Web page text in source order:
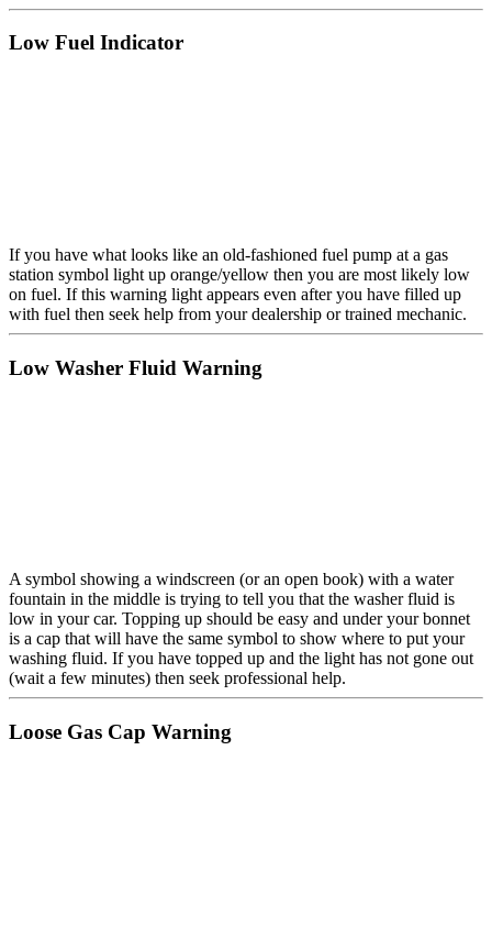
Low Fuel Indicator
If you have what looks like an old-fashioned fuel pump at a gas
station symbol light up orange/yellow then you are most likely low
on fuel. If this warning light appears even after you have filled up
with fuel then seek help from your dealership or trained mechanic.
Low Washer Fluid Warning
A symbol showing a windscreen (or an open book) with a water
fountain in the middle is trying to tell you that the washer fluid is
low in your car. Topping up should be easy and under your bonnet
is a cap that will have the same symbol to show where to put your
washing fluid. If you have topped up and the light has not gone out
(wait a few minutes) then seek professional help.
Loose Gas Cap Warning